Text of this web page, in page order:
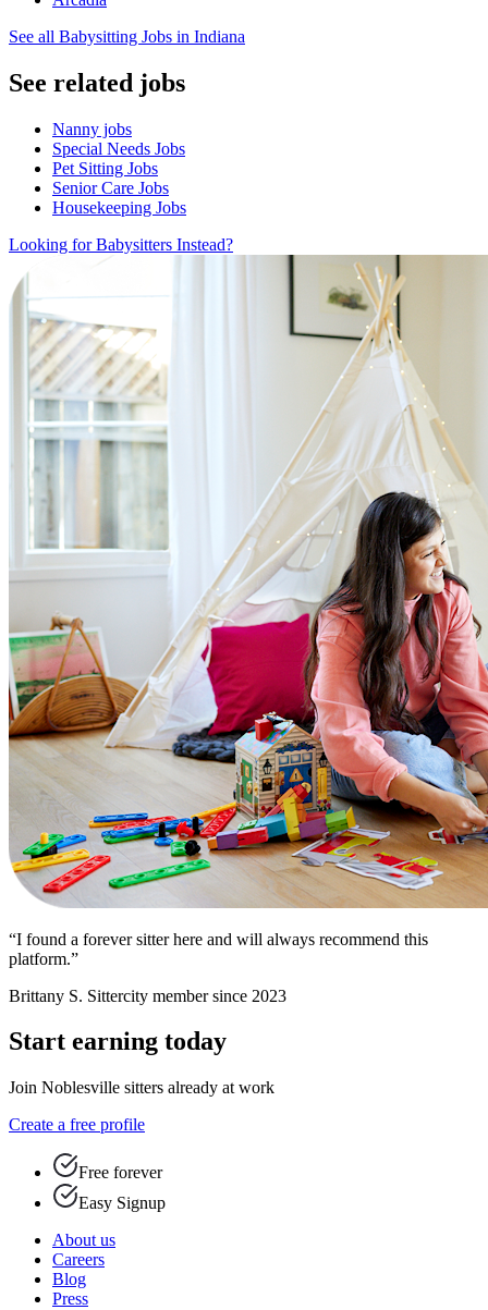
See all Babysitting Jobs in Indiana
See related jobs
Nanny jobs
Special Needs Jobs
Pet Sitting Jobs
Senior Care Jobs
Housekeeping Jobs
Looking for Babysitters Instead?
“I found a forever sitter here and will always recommend this
platform.”
Brittany S. Sittercity member since 2023
Start earning today
Join Noblesville sitters already at work
Create a free profile
Free forever
Easy Signup
About us
Careers
Blog
Press